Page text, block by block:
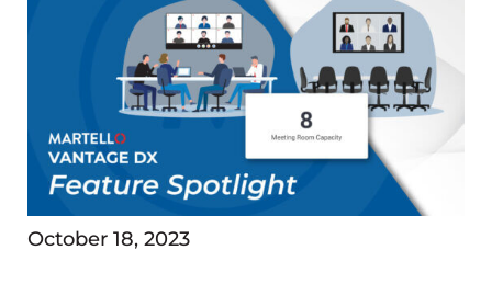
October 18, 2023